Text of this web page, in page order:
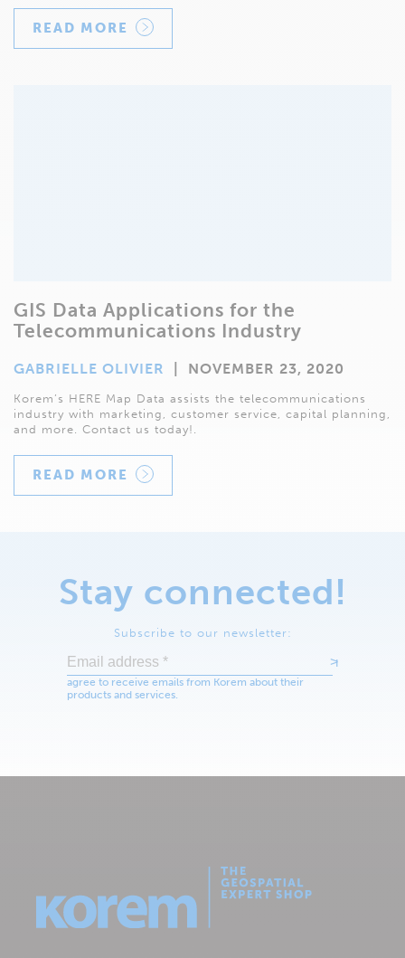
READ MORE
GIS Data Applications for the
Telecommunications Industry
GABRIELLE OLIVIER NOVEMBER 23, 2020
Korem’s HERE Map Data assists the telecommunications
industry with marketing, customer service, capital planning,
and more. Contact us today!.
READ MORE
Stay connected!
Subscribe to our newsletter: